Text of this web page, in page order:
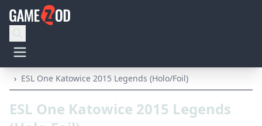
› ESL One Katowice 2015 Legends (Holo/Foil)
ESL One Katowice 2015 Legends